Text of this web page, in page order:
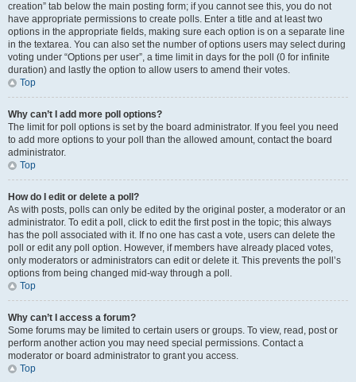
creation” tab below the main posting form; if you cannot see this, you do not
have appropriate permissions to create polls. Enter a title and at least two
options in the appropriate fields, making sure each option is on a separate line
in the textarea. You can also set the number of options users may select during
voting under “Options per user”, a time limit in days for the poll (0 for infinite
duration) and lastly the option to allow users to amend their votes.
Top
Why can’t I add more poll options?
The limit for poll options is set by the board administrator. If you feel you need
to add more options to your poll than the allowed amount, contact the board
administrator.
Top
How do I edit or delete a poll?
As with posts, polls can only be edited by the original poster, a moderator or an
administrator. To edit a poll, click to edit the first post in the topic; this always
has the poll associated with it. If no one has cast a vote, users can delete the
poll or edit any poll option. However, if members have already placed votes,
only moderators or administrators can edit or delete it. This prevents the poll’s
options from being changed mid-way through a poll.
Top
Why can’t I access a forum?
Some forums may be limited to certain users or groups. To view, read, post or
perform another action you may need special permissions. Contact a
moderator or board administrator to grant you access.
Top